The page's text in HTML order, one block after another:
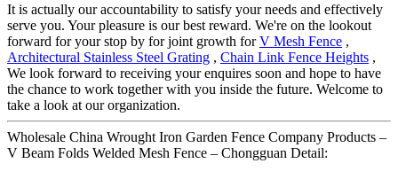
It is actually our accountability to satisfy your needs and effectively
serve you. Your pleasure is our best reward. We're on the lookout
forward for your stop by for joint growth forV Mesh Fence ,
Architectural Stainless Steel Grating , Chain Link Fence Heights ,
We look forward to receiving your enquires soon and hope to have
the chance to work together with you inside the future. Welcome to
take a look at our organization.
Wholesale China Wrought Iron Garden Fence Company Products –
V Beam Folds Welded Mesh Fence – Chongguan Detail: